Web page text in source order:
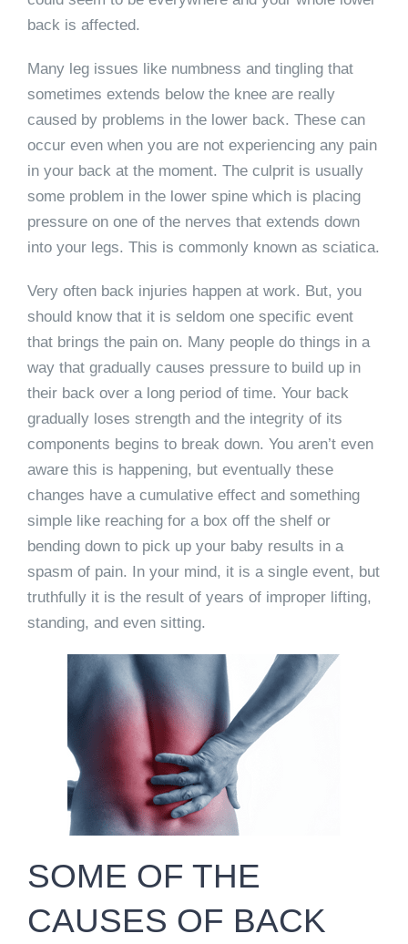
back is affected.
Many leg issues like numbness and tingling that
sometimes extends below the knee are really
caused by problems in the lower back. These can
occur even when you are not experiencing any pain
in your back at the moment. The culprit is usually
some problem in the lower spine which is placing
pressure on one of the nerves that extends down
into your legs. This is commonly known as sciatica.
Very often back injuries happen at work. But, you
should know that it is seldom one specific event
that brings the pain on. Many people do things in a
way that gradually causes pressure to build up in
their back over a long period of time. Your back
gradually loses strength and the integrity of its
components begins to break down. You aren’t even
aware this is happening, but eventually these
changes have a cumulative effect and something
simple like reaching for a box off the shelf or
bending down to pick up your baby results in a
spasm of pain. In your mind, it is a single event, but
truthfully it is the result of years of improper lifting,
standing, and even sitting.
SOME OF THE
CAUSES OF BACK